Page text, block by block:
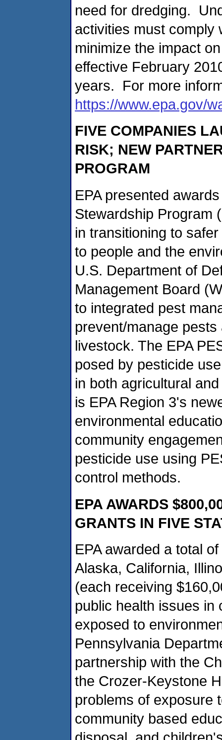
need for dredging.
activities must comply
minimize the impact
effective February
years. For more
https://www.epa.gov/
FIVE COMPANIES
RISK; NEW
PROGRAM
EPA presented
Stewardship Program
in transitioning to
to people and the
U.S. Department of
Management Board
to integrated pest
prevent/manage
livestock. The EPA
posed by pesticide
in both agricultural
is EPA Region 3's
environmental
community
pesticide use using
control methods.
EPA AWARDS
GRANTS IN FIVE
EPA awarded a total
Alaska, California,
(each receiving
public health issues in
exposed to
Pennsylvania
partnership with the
the Crozer-Keystone
problems of exposure
community based